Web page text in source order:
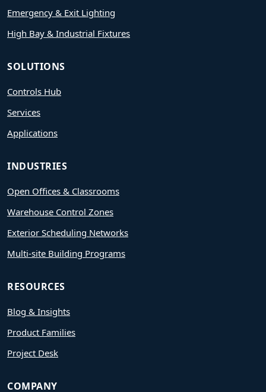
Emergency & Exit Lighting
High Bay & Industrial Fixtures
SOLUTIONS
Controls Hub
Services
Applications
INDUSTRIES
Open Offices & Classrooms
Warehouse Control Zones
Exterior Scheduling Networks
Multi-site Building Programs
RESOURCES
Blog & Insights
Product Families
Project Desk
COMPANY